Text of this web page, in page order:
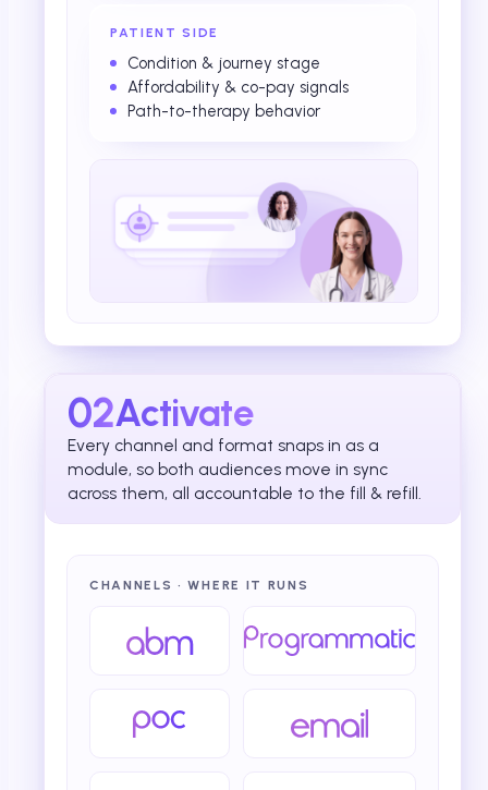
PATIENT SIDE
Condition & journey stage
Affordability & co-pay signals
Path-to-therapy behavior
02Activate
Every channel and format snaps in as a
module, so both audiences move in sync
across them, all accountable to the fill & refill.
CHANNELS · WHERE IT RUNS